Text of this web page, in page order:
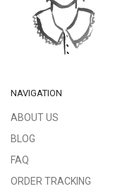
NAVIGATION
ABOUT US
BLOG
FAQ
ORDER TRACKING